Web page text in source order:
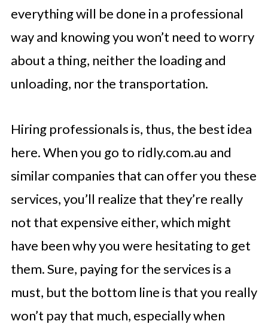
everything will be done in a professional
way and knowing you won’t need to worry
about a thing, neither the loading and
unloading, nor the transportation.
Hiring professionals is, thus, the best idea
here. When you go to ridly.com.au and
similar companies that can offer you these
services, you’ll realize that they’re really
not that expensive either, which might
have been why you were hesitating to get
them. Sure, paying for the services is a
must, but the bottom line is that you really
won’t pay that much, especially when